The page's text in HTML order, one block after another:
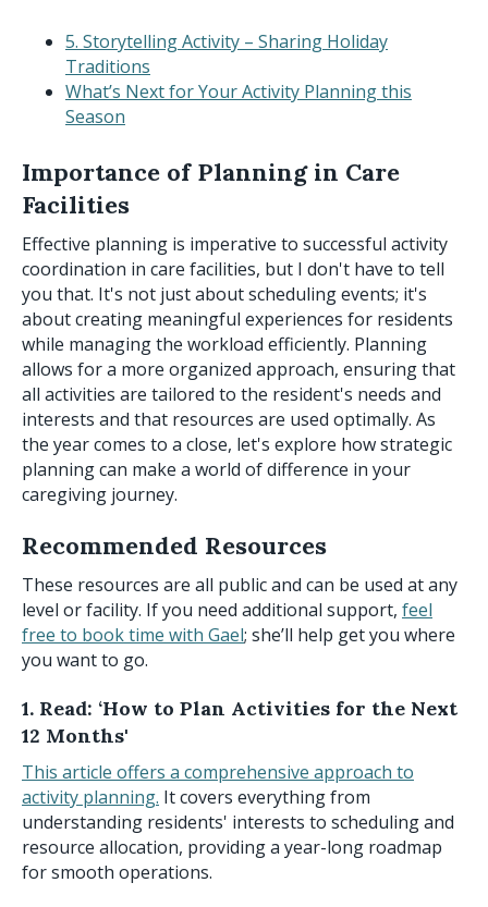
5. Storytelling Activity – Sharing Holiday
Traditions
What’s Next for Your Activity Planning this
Season
Importance of Planning in Care
Facilities
Effective planning is imperative to successful activity
coordination in care facilities, but I don't have to tell
you that. It's not just about scheduling events; it's
about creating meaningful experiences for residents
while managing the workload efficiently. Planning
allows for a more organized approach, ensuring that
all activities are tailored to the resident's needs and
interests and that resources are used optimally. As
the year comes to a close, let's explore how strategic
planning can make a world of difference in your
caregiving journey.
Recommended Resources
These resources are all public and can be used at any
level or facility. If you need additional support, feel
free to book time with Gael; she’ll help get you where
you want to go.
1. Read: ‘How to Plan Activities for the Next
12 Months'
This article offers a comprehensive approach to
activity planning. It covers everything from
understanding residents' interests to scheduling and
resource allocation, providing a year-long roadmap
for smooth operations.